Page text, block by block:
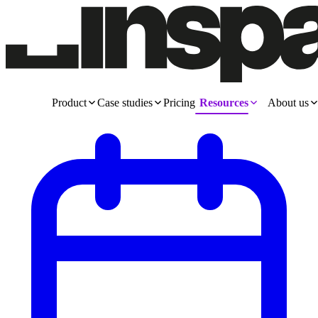
Product Case studies Pricing Resources About us